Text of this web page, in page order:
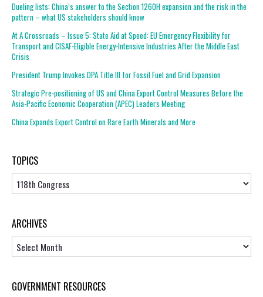
Dueling lists: China’s answer to the Section 1260H expansion and the risk in the
pattern – what US stakeholders should know
At A Crossroads – Issue 5: State Aid at Speed: EU Emergency Flexibility for
Transport and CISAF-Eligible Energy-Intensive Industries After the Middle East
Crisis
President Trump Invokes DPA Title III for Fossil Fuel and Grid Expansion
Strategic Pre-positioning of US and China Export Control Measures Before the
Asia-Pacific Economic Cooperation (APEC) Leaders Meeting
China Expands Export Control on Rare Earth Minerals and More
TOPICS
Topics
ARCHIVES
GOVERNMENT RESOURCES